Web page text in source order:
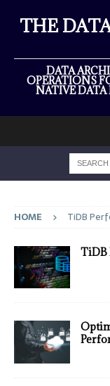
THE
DATA
OPERATIONS
NATIVE DATA
HOME TiDB
TiDB